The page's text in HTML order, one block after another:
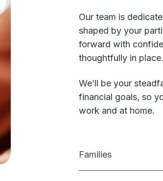
Our team is
shaped by your
forward with
thoughtfully in place.
We’ll be your
financial goals, so
work and at home.
Families